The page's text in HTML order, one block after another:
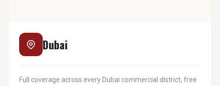
Dubai
Full coverage across every Dubai commercial district, free